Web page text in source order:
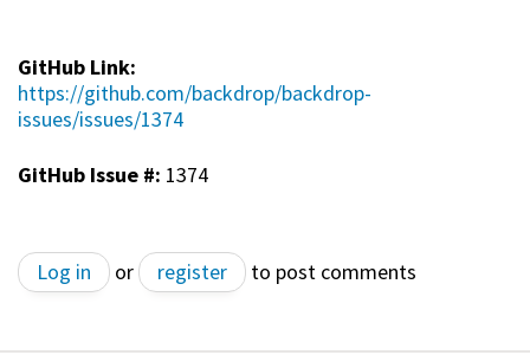
GitHub Link:
https://github.com/backdrop/backdrop-
issues/issues/1374
GitHub Issue #: 1374
Log in or register to post comments